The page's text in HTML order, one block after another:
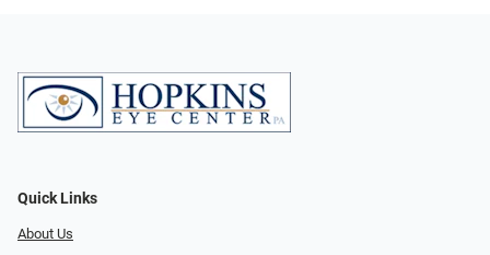
Quick Links
About Us